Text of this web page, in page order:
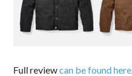
Full reviewcan be found here